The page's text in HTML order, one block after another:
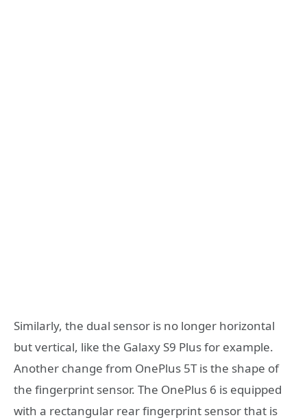
Similarly, the dual sensor is no longer horizontal
but vertical, like the Galaxy S9 Plus for example.
Another change from OnePlus 5T is the shape of
the fingerprint sensor. The OnePlus 6 is equipped
with a rectangular rear fingerprint sensor that is